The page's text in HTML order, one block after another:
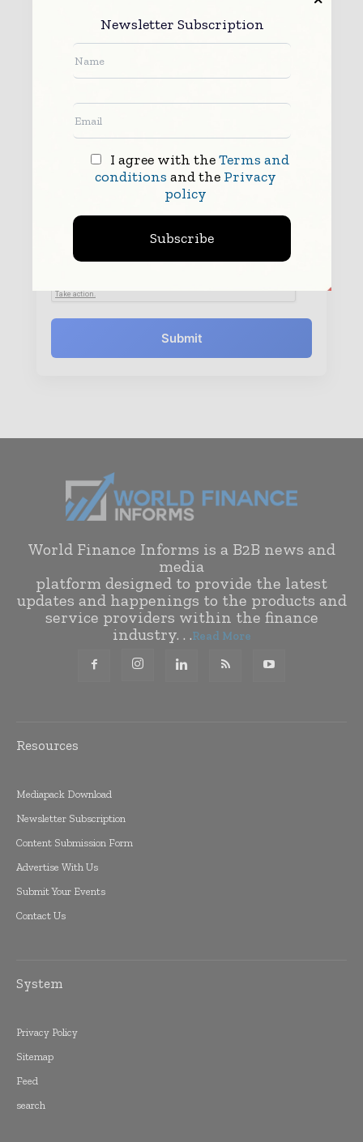
By submitting this form you agree to allow
www.worldfinanceinforms.com to contact you regarding your enquiry.
Submit
World Finance Informs is a B2B news and
media
platform designed to provide the latest
updates and happenings to the products and
service providers within the finance
industry. . .Read More
Resources
Mediapack Download
Newsletter Subscription
Content Submission Form
Advertise With Us
Submit Your Events
Contact Us
System
Privacy Policy
Sitemap
Feed
search
Newsletter Subscription
I agree with theTerms and
conditions and the Privacy
policy
Subscribe